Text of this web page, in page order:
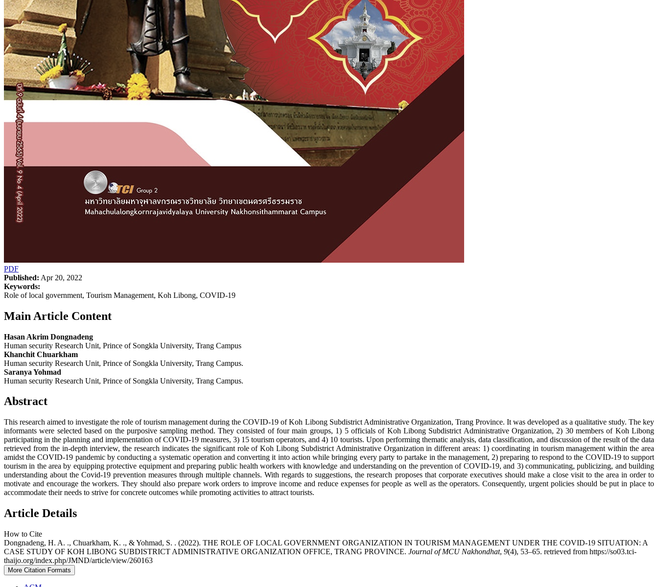
PDF
Published: Apr 20, 2022
Keywords:
Role of local government, Tourism Management, Koh Libong, COVID-19
Main Article Content
Hasan Akrim Dongnadeng
Human security Research Unit, Prince of Songkla University, Trang Campus
Khanchit Chuarkham
Human security Research Unit, Prince of Songkla University, Trang Campus.
Saranya Yohmad
Human security Research Unit, Prince of Songkla University, Trang Campus.
Abstract
This research aimed to investigate the role of tourism management during the COVID-19 of Koh Libong Subdistrict Administrative Organization, Trang Province. It was developed as a qualitative study. The key
informants were selected based on the purposive sampling method. They consisted of four main groups, 1) 5 officials of Koh Libong Subdistrict Administrative Organization, 2) 30 members of Koh Libong
participating in the planning and implementation of COVID-19 measures, 3) 15 tourism operators, and 4) 10 tourists. Upon performing thematic analysis, data classification, and discussion of the result of the data
retrieved from the in-depth interview, the research indicates the significant role of Koh Libong Subdistrict Administrative Organization in different areas: 1) coordinating in tourism management within the area
amidst the COVID-19 pandemic by conducting a systematic operation and converting it into action while bringing every party to partake in the management, 2) preparing to respond to the COVID-19 to support
tourism in the area by equipping protective equipment and preparing public health workers with knowledge and understanding on the prevention of COVID-19, and 3) communicating, publicizing, and building
understanding about the Covid-19 prevention measures through multiple channels. With regards to suggestions, the research proposes that corporate executives should make a close visit to the area in order to
motivate and encourage the workers. They should also prepare work orders to improve income and reduce expenses for people as well as the operators. Consequently, urgent policies should be put in place to
accommodate their needs to strive for concrete outcomes while promoting activities to attract tourists.
Article Details
How to Cite
Dongnadeng, H. A. ., Chuarkham, K. ., & Yohmad, S. . (2022). THE ROLE OF LOCAL GOVERNMENT ORGANIZATION IN TOURISM MANAGEMENT UNDER THE COVID-19 SITUATION: A
CASE STUDY OF KOH LIBONG SUBDISTRICT ADMINISTRATIVE ORGANIZATION OFFICE, TRANG PROVINCE. Journal of MCU Nakhondhat, 9(4), 53–65. retrieved from https://so03.tci-
thaijo.org/index.php/JMND/article/view/260163
More Citation Formats